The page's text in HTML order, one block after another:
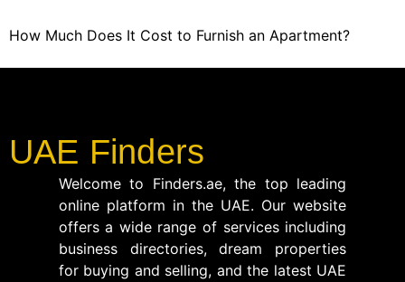
How Much Does It Cost to Furnish an Apartment?
UAE Finders
Welcome to Finders.ae, the top leading
online platform in the UAE. Our website
offers a wide range of services including
business directories, dream properties
for buying and selling, and the latest UAE